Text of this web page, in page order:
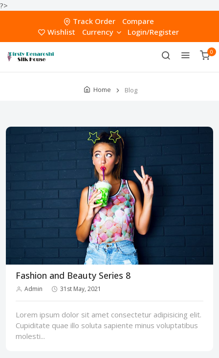
?>
Track Order
Compare
Wishlist
Currency Login/Register
0
Home Blog
Fashion and Beauty Series 8
Admin 31st May, 2021
Lorem ipsum dolor sit amet consectetur adipisicing elit.
Cupiditate quae illo soluta sapiente minus voluptatibus
molesti...